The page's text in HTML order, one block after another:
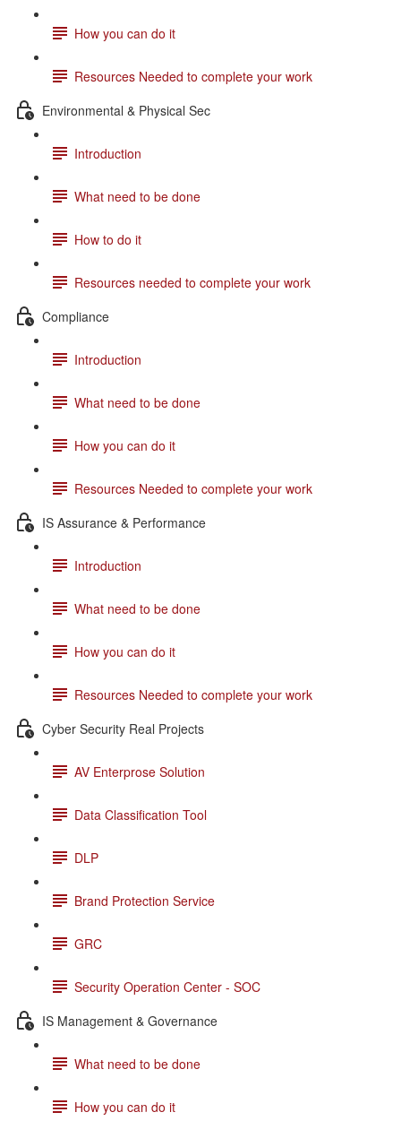
How you can do it
Resources Needed to complete your work
Environmental & Physical Sec
Introduction
What need to be done
How to do it
Resources needed to complete your work
Compliance
Introduction
What need to be done
How you can do it
Resources Needed to complete your work
IS Assurance & Performance
Introduction
What need to be done
How you can do it
Resources Needed to complete your work
Cyber Security Real Projects
AV Enterprose Solution
Data Classification Tool
DLP
Brand Protection Service
GRC
Security Operation Center - SOC
IS Management & Governance
What need to be done
How you can do it